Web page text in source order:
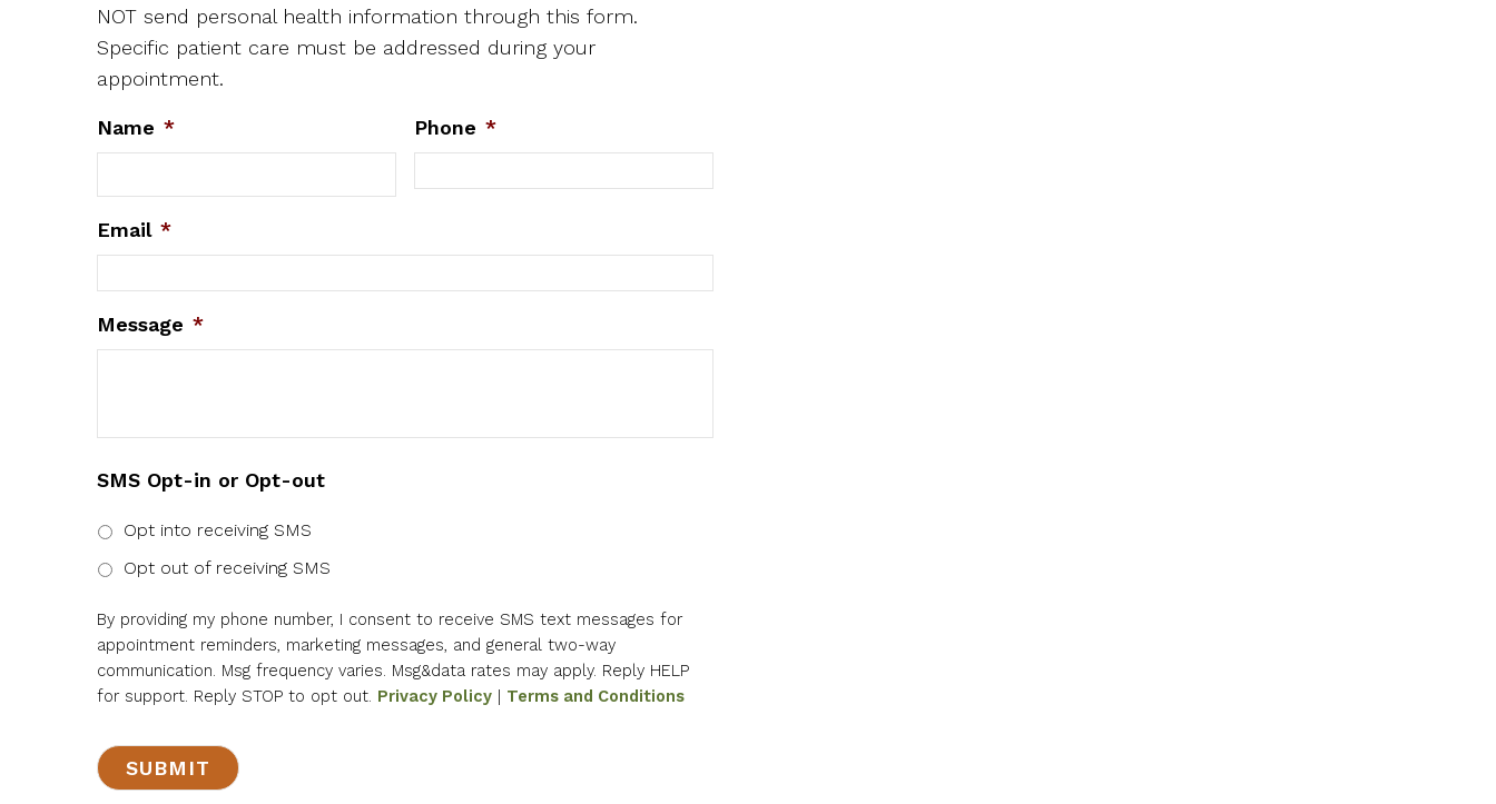
NOT send personal health information through this form.
Specific patient care must be addressed during your
appointment.
Name * Phone *
Email *
Message *
SMS Opt-in or Opt-out
Opt into receiving SMS
Opt out of receiving SMS
By providing my phone number, I consent to receive SMS text messages for
appointment reminders, marketing messages, and general two-way
communication. Msg frequency varies. Msg&data rates may apply. Reply HELP
for support. Reply STOP to opt out. Privacy Policy | Terms and Conditions